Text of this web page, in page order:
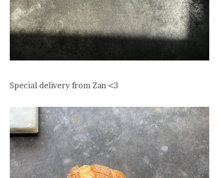
Special delivery from Zan <3